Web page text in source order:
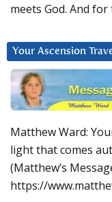
meets God. And
Your Ascension
Matthew Ward:
light that comes
(Matthew’s
https://